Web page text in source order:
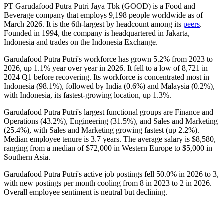
PT Garudafood Putra Putri Jaya Tbk (GOOD) is a Food and
Beverage company that employs 9,198 people worldwide as of
March 2026. It is the 6th-largest by headcount among its peers.
Founded in 1994, the company is headquartered in Jakarta,
Indonesia and trades on the Indonesia Exchange.
Garudafood Putra Putri's workforce has grown 5.2% from 2023 to
2026, up 1.1% year over year in 2026. It fell to a low of8,721 in
2024 Q1 before recovering. Its workforce is concentrated most in
Indonesia (98.1%), followed by India (0.6%) and Malaysia (0.2%),
with Indonesia, its fastest-growing location, up 1.3%.
Garudafood Putra Putri's largest functional groups are Finance and
Operations (43.2%), Engineering (31.5%), and Sales and Marketing
(25.4%), with Sales and Marketing growing fastest (up 2.2%).
Median employee tenure is 3.7 years. The average salary is $8,580,
ranging from a median of$72,000 in Western Europe to $5,000 in
Southern Asia.
Garudafood Putra Putri's active job postings fell 50.0% in 2026 to 3,
with new postings per month cooling from 8 in 2023 to 2 in 2026.
Overall employee sentiment is neutral but declining.